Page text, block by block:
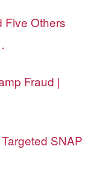
Five Others
Fraud |
SNAP